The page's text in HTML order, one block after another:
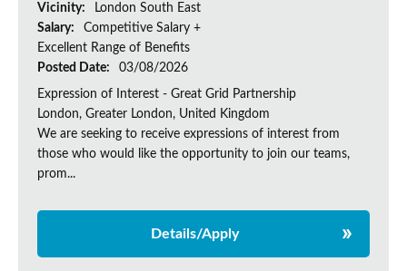
Vicinity:
London South East
Salary:
Competitive Salary +
Excellent Range of Benefits
Posted Date:
03/08/2026
Expression of Interest - Great Grid Partnership
London, Greater London, United Kingdom
We are seeking to receive expressions of interest from
those who would like the opportunity to join our teams,
prom...
Details/Apply